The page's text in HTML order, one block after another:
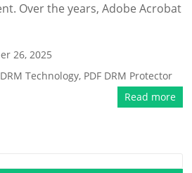
Over the years, Adobe Acrobat
26, 2025
DRM Technology, PDF DRM Protector
Read more